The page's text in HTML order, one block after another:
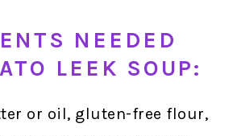
NEEDED
LEEK SOUP:
or oil, gluten-free flour,